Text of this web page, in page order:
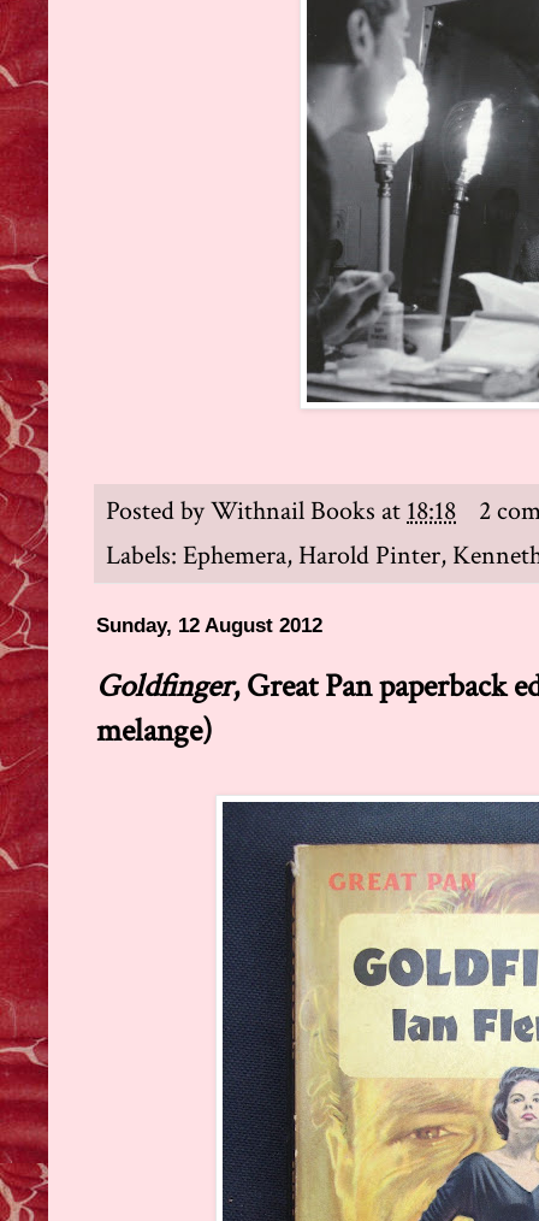
Posted byWithnail Books at 18:18
2
Labels: Ephemera, Harold Pinter,
Sunday, 12 August 2012
Goldfinger, Great Pan paperback
melange)